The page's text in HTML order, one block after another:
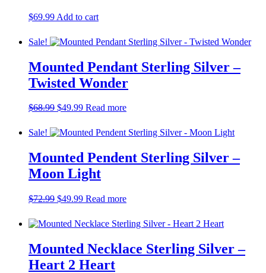
$69.99 Add to cart
Sale!
Mounted Pendant Sterling Silver –
Twisted Wonder
$68.99 Original
was:
$68.99.
$49.99Current
is:
$49.99.
Read more
Sale!
Mounted Pendent Sterling Silver –
Moon Light
$72.99 Original
was:
$72.99.
$49.99Current
is:
$49.99.
Read more
Mounted Necklace Sterling Silver –
Heart 2 Heart